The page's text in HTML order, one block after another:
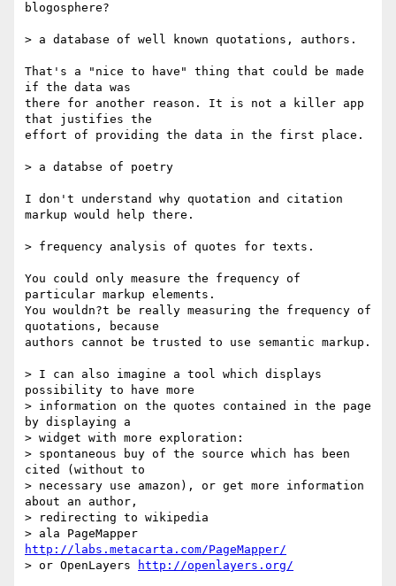
blogosphere?
> a database of well known quotations, authors.
That's a "nice to have" thing that could be made
if the data was
there for another reason. It is not a killer app
that justifies the
effort of providing the data in the first place.
> a databse of poetry
I don't understand why quotation and citation
markup would help there.
> frequency analysis of quotes for texts.
You could only measure the frequency of
particular markup elements.
You wouldn?t be really measuring the frequency of
quotations, because
authors cannot be trusted to use semantic markup.
> I can also imagine a tool which displays
possibility to have more
> information on the quotes contained in the page
by displaying a
> widget with more exploration:
> spontaneous buy of the source which has been
cited (without to
> necessary use amazon), or get more information
about an author,
> redirecting to wikipedia
http://labs.metacarta.com/PageMapper/
> or OpenLayers
http://openlayers.org/